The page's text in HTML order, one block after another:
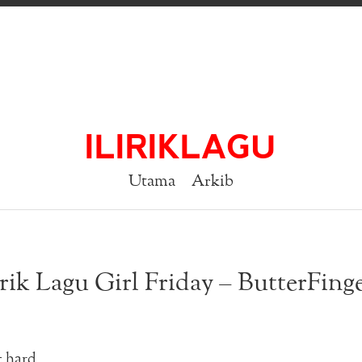
ILIRIKLAGU
Utama Arkib
Lagu Girl Friday –
hard